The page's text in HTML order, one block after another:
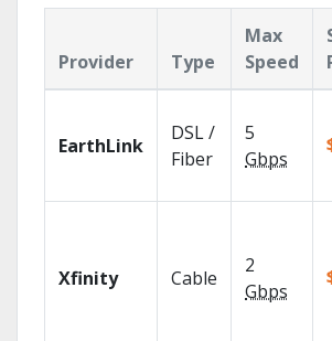
Provider Type
Max
Speed
EarthLink
DSL /
Fiber
5
Gbps
Xfinity Cable
2
Gbps